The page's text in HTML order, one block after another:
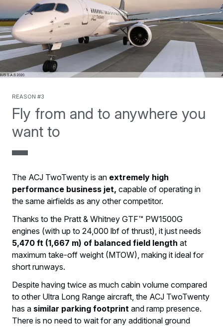
Fly from and to anywhere you
want to
Reason #3
The ACJ TwoTwenty is an extremely high
performance business jet, capable of operating in
the same airfields as any other competitor.
Thanks to the Pratt & Whitney GTF™ PW1500G
engines (with up to 24,000 lbf of thrust), it just needs
5,470 ft (1,667 m) of balanced field length at
maximum take-off weight (MTOW), making it ideal for
short runways.
Despite having twice as much cabin volume compared
to other Ultra Long Range aircraft, the ACJ TwoTwenty
has a similar parking footprint and ramp presence.
There is no need to wait for any additional ground